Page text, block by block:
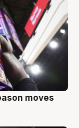
moves